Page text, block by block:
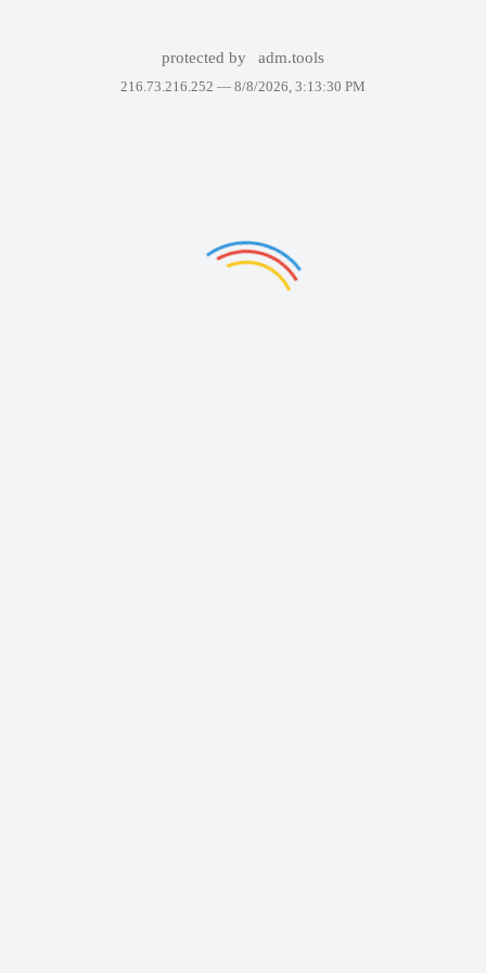
protected by adm.tools
216.73.216.252 — 8/8/2026, 3:13:30 PM